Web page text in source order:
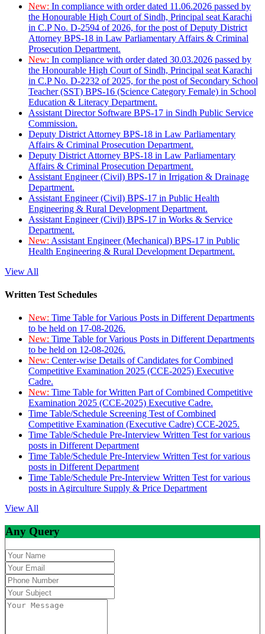
New: In compliance with order dated 11.06.2026 passed by
the Honourable High Court of Sindh, Principal seat Karachi
in C.P No. D-2594 of 2026, for the post of Deputy District
Attorney BPS-18 in Law Parliamentary Affairs & Criminal
Prosecution Department.
New: In compliance with order dated 30.03.2026 passed by
the Honourable High Court of Sindh, Principal seat Karachi
in C.P No. D-2232 of 2025, for the post of Secondary School
Teacher (SST) BPS-16 (Science Category Female) in School
Education & Literacy Department.
Assistant Director Software BPS-17 in Sindh Public Service
Commission.
Deputy District Attorney BPS-18 in Law Parliamentary
Affairs & Criminal Prosecution Department.
Deputy District Attorney BPS-18 in Law Parliamentary
Affairs & Criminal Prosecution Department.
Assistant Engineer (Civil) BPS-17 in Irrigation & Drainage
Department.
Assistant Engineer (Civil) BPS-17 in Public Health
Engineering & Rural Development Department.
Assistant Engineer (Civil) BPS-17 in Works & Service
Department.
New: Assistant Engineer (Mechanical) BPS-17 in Public
Health Engineering & Rural Development Department.
View All
Written Test Schedules
New: Time Table for Various Posts in Different Departments
to be held on 17-08-2026.
New: Time Table for Various Posts in Different Departments
to be held on 12-08-2026.
New: Center-wise Details of Candidates for Combined
Competitive Examination 2025 (CCE-2025) Executive
Cadre.
New: Time Table for Written Part of Combined Competitive
Examination 2025 (CCE-2025) Executive Cadre.
Time Table/Schedule Screening Test of Combined
Competitive Examination (Executive Cadre) CCE-2025.
Time Table/Schedule Pre-Interview Written Test for various
posts in Different Department
Time Table/Schedule Pre-Interview Written Test for various
posts in Different Department
Time Table/Schedule Pre-Interview Written Test for various
posts in Agirculture Supply & Price Department
View All
Any Query